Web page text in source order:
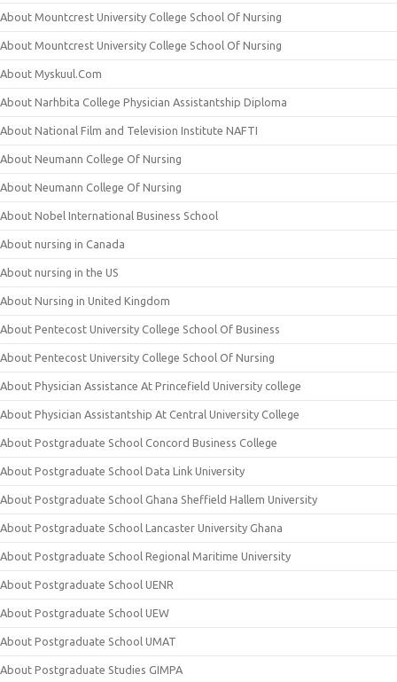
About Mountcrest University College School Of Nursing
About Mountcrest University College School Of Nursing
About Myskuul.Com
About Narhbita College Physician Assistantship Diploma
About National Film and Television Institute NAFTI
About Neumann College Of Nursing
About Neumann College Of Nursing
About Nobel International Business School
About nursing in Canada
About nursing in the US
About Nursing in United Kingdom
About Pentecost University College School Of Business
About Pentecost University College School Of Nursing
About Physician Assistance At Princefield University college
About Physician Assistantship At Central University College
About Postgraduate School Concord Business College
About Postgraduate School Data Link University
About Postgraduate School Ghana Sheffield Hallem University
About Postgraduate School Lancaster University Ghana
About Postgraduate School Regional Maritime University
About Postgraduate School UENR
About Postgraduate School UEW
About Postgraduate School UMAT
About Postgraduate Studies GIMPA